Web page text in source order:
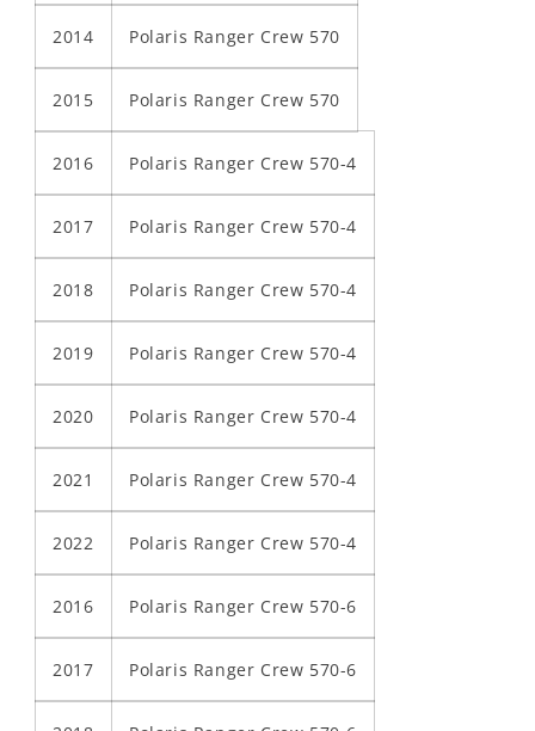
2014 Polaris Ranger Crew 570
2015 Polaris Ranger Crew 570
2016 Polaris Ranger Crew 570-4
2017 Polaris Ranger Crew 570-4
2018 Polaris Ranger Crew 570-4
2019 Polaris Ranger Crew 570-4
2020 Polaris Ranger Crew 570-4
2021 Polaris Ranger Crew 570-4
2022 Polaris Ranger Crew 570-4
2016 Polaris Ranger Crew 570-6
2017 Polaris Ranger Crew 570-6